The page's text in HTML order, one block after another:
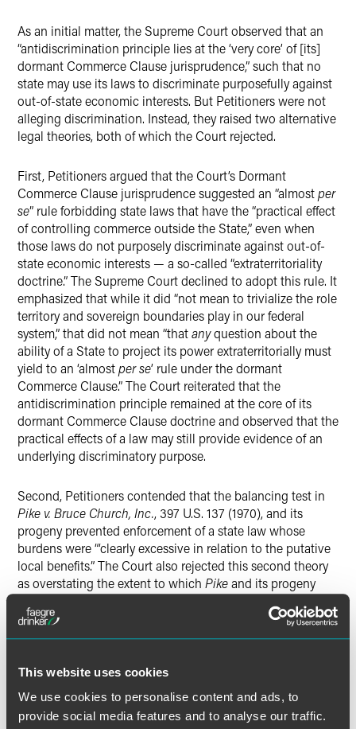
This website uses cookies
We use cookies to personalise content and ads, to
provide social media features and to analyse our traffic.
As an initial matter, the Supreme Court observed that an
“antidiscrimination principle lies at the ‘very core’ of [its]
dormant Commerce Clause jurisprudence,” such that no
state may use its laws to discriminate purposefully against
out-of-state economic interests. But Petitioners were not
alleging discrimination. Instead, they raised two alternative
legal theories, both of which the Court rejected.
First, Petitioners argued that the Court’s Dormant
Commerce Clause jurisprudence suggested an “almostper
se” rule forbidding state laws that have the “practical effect
of controlling commerce outside the State,” even when
those laws do not purposely discriminate against out-of-
state economic interests — a so-called “extraterritoriality
doctrine.” The Supreme Court declined to adopt this rule. It
emphasized that while it did “not mean to trivialize the role
territory and sovereign boundaries play in our federal
system,” that did not mean “thatanyquestion about the
ability of a State to project its power extraterritorially must
yield to an ‘almostper se’ rule under the dormant
Commerce Clause.” The Court reiterated that the
antidiscrimination principle remained at the core of its
dormant Commerce Clause doctrine and observed that the
practical effects of a law may still provide evidence of an
underlying discriminatory purpose.
Second, Petitioners contended that the balancing test in
Pike v. Bruce Church, Inc., 397 U.S. 137 (1970), and its
progeny prevented enforcement of a state law whose
burdens were “‘clearly excessive in relation to the putative
local benefits.” The Court also rejected this second theory
as overstating the extent to which Pikeand its progeny
Court’s Dormant Commerce Clause jurisprudence. Though
no one opinion controlled this part of the Court’s analysis,
sale of an ordinary consumer good within its own borders
dismissal of Petitioners’ complaint.